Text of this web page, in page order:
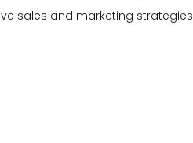
sales and marketing strategies